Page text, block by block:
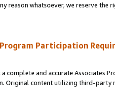
reason whatsoever, we reserve
Participation
complete and accurate Associates
Original content utilizing third-